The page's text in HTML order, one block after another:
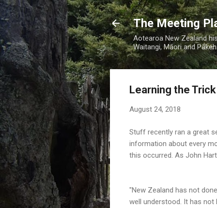
The Meeting
Aotearoa New Zealand
Waitangi, Māori and
Learning the
August 24, 2018
Stuff recently ran a great
information about every
this occurred. As John
"New Zealand has not
well understood. It has not